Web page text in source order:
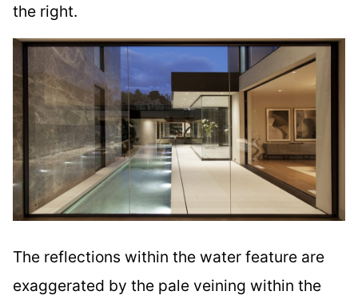
the right.
The reflections within the water feature are
exaggerated by the pale veining within the